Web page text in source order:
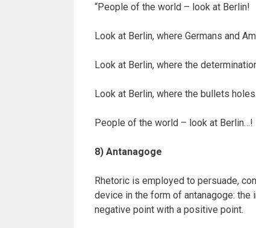
“People of the world – look at Berlin!
Look at Berlin, where Germans and
Look at Berlin, where the
Look at Berlin, where the bullets
People of the world – look at Berlin…!
8) Antanagoge
Rhetoric is employed to persuade,
device in the form of antanagoge:
negative point with a positive point.